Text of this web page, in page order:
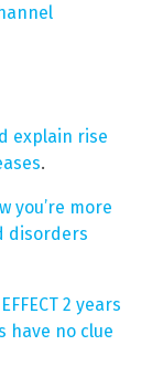
explain rise
.
you’re more
disorders
2 years
have no clue